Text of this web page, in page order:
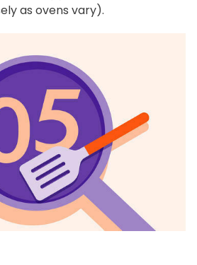
as ovens vary).